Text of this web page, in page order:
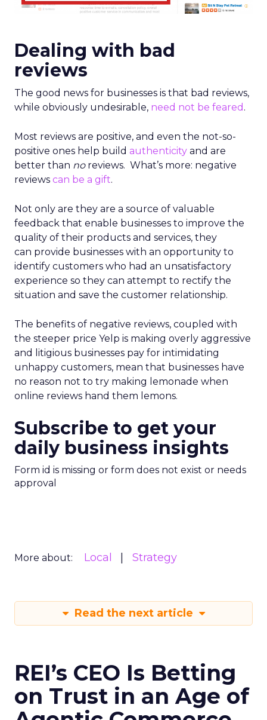
Dealing with bad
reviews
The good news for businesses is that bad reviews,
while obviously undesirable, need not be feared .
Most reviews are positive, and even the not-so-
positive ones help build authenticity and are
better than noreviews. What’s more: negative
reviews can be a gift.
Not only are they are a source of valuable
feedback that enable businesses to improve the
quality of their products and services, they
can provide businesses with an opportunity to
identify customers who had an unsatisfactory
experience so they can attempt to rectify the
situation and save the customer relationship.
The benefits of negative reviews, coupled with
the steeper price Yelp is making overly aggressive
and litigious businesses pay for intimidating
unhappy customers, mean that businesses have
no reason not to try making lemonade when
online reviews hand them lemons.
Subscribe to get your
daily business insights
Form id is missing or form does not exist or needs
approval
More about: Local Strategy
Read the next article
REI’s CEO Is Betting
on Trust in an Age of